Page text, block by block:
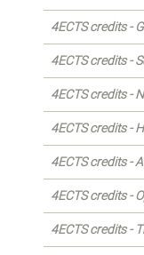
4ECTS credits -
4ECTS credits -
4ECTS credits -
4ECTS credits -
4ECTS credits -
4ECTS credits -
4ECTS credits -